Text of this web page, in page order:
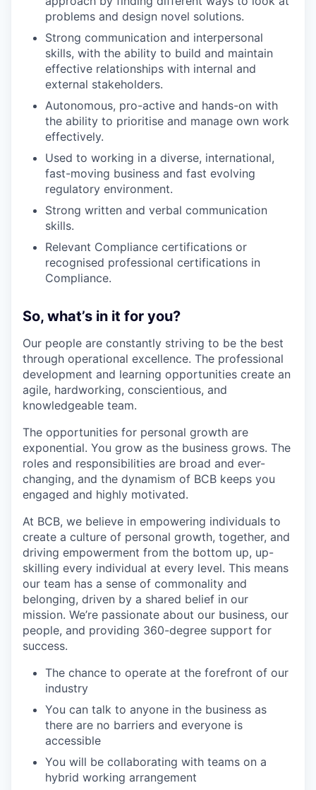
problems and design novel solutions.
Strong communication and interpersonal
skills, with the ability to build and maintain
effective relationships with internal and
external stakeholders.
Autonomous, pro-active and hands-on with
the ability to prioritise and manage own work
effectively.
Used to working in a diverse, international,
fast-moving business and fast evolving
regulatory environment.
Strong written and verbal communication
skills.
Relevant Compliance certifications or
recognised professional certifications in
Compliance.
So, what’s in it for you?
Our people are constantly striving to be the best
through operational excellence. The professional
development and learning opportunities create an
agile, hardworking, conscientious, and
knowledgeable team.
The opportunities for personal growth are
exponential. You grow as the business grows. The
roles and responsibilities are broad and ever-
changing, and the dynamism of BCB keeps you
engaged and highly motivated.
At BCB, we believe in empowering individuals to
create a culture of personal growth, together, and
driving empowerment from the bottom up, up-
skilling every individual at every level. This means
our team has a sense of commonality and
belonging, driven by a shared belief in our
mission. We’re passionate about our business, our
people, and providing 360-degree support for
success.
The chance to operate at the forefront of our
industry
You can talk to anyone in the business as
there are no barriers and everyone is
accessible
You will be collaborating with teams on a
hybrid working arrangement